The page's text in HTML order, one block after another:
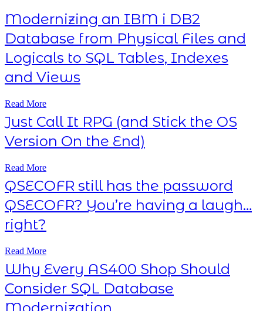
Modernizing an IBM i DB2
Database from Physical Files and
Logicals to SQL Tables, Indexes
and Views
Read More
Just Call It RPG (and Stick the OS
Version On the End)
Read More
QSECOFR still has the password
QSECOFR? You’re having a laugh…
right?
Read More
Why Every AS400 Shop Should
Consider SQL Database